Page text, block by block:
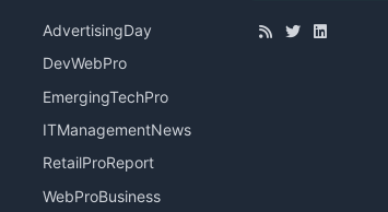
AdvertisingDay
DevWebPro
EmergingTechPro
ITManagementNews
RetailProReport
WebProBusiness